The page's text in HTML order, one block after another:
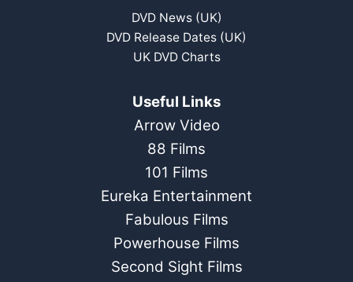
DVD News (UK)
DVD Release Dates (UK)
UK DVD Charts
Useful Links
Arrow Video
88 Films
101 Films
Eureka Entertainment
Fabulous Films
Powerhouse Films
Second Sight Films